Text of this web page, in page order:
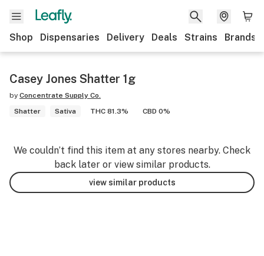
Shop Dispensaries Delivery Deals Strains Brands
Casey Jones Shatter 1g
by Concentrate Supply Co.
Shatter
Sativa THC 81.3% CBD 0%
We couldn’t find this item at any stores nearby. Check
back later or view similar products.
view similar products